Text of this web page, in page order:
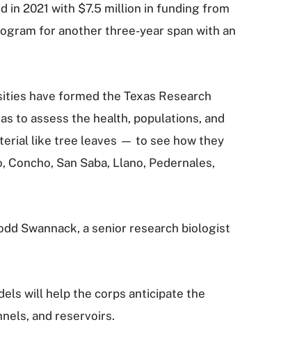
in 2021 with $7.5 million in funding from
for another three-year span with an
have formed the Texas Research
to assess the health, populations, and
like tree leaves — to see how they
San Saba, Llano, Pedernales,
Swannack, a senior research biologist
will help the corps anticipate the
and reservoirs.